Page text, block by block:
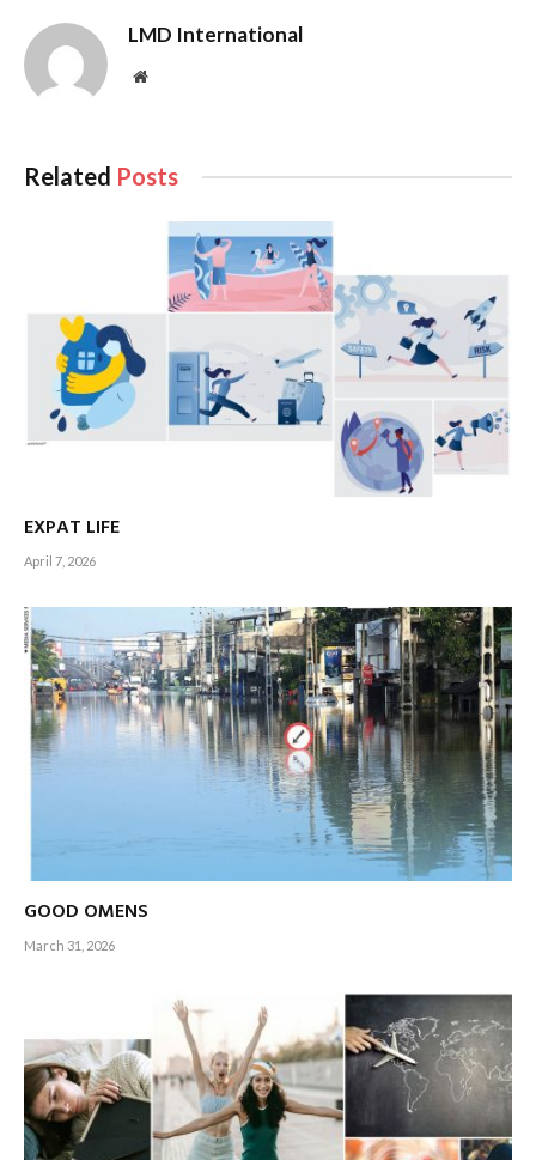
been reserved from when the 2023 ICC Men’s Cricket World
Cup kicks off with the toss of a coin on 5 October – and they
will remain warm for six long weeks when the grand finale is
staged at the modern coliseum of world cricket,
the Narendra Modi Stadium in Ahmedabad, on 19 November.
LMD International
Website
Related Posts
EXPAT LIFE
April 7, 2026
GOOD OMENS
March 31, 2026